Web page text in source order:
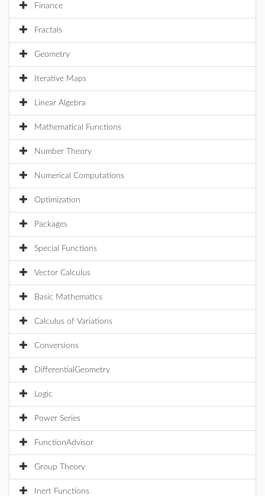
Finance
Fractals
Geometry
Iterative Maps
Linear Algebra
Mathematical Functions
Number Theory
Numerical Computations
Optimization
Packages
Special Functions
Vector Calculus
Basic Mathematics
Calculus of Variations
Conversions
DifferentialGeometry
Logic
Power Series
FunctionAdvisor
Group Theory
Inert Functions